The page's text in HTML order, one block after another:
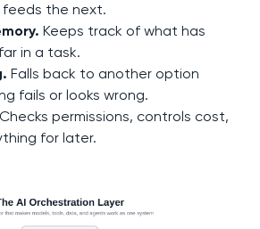
the next.
Keeps track of what has
in a task.
Falls back to another option
fails or looks wrong.
Checks permissions, controls cost,
for later.